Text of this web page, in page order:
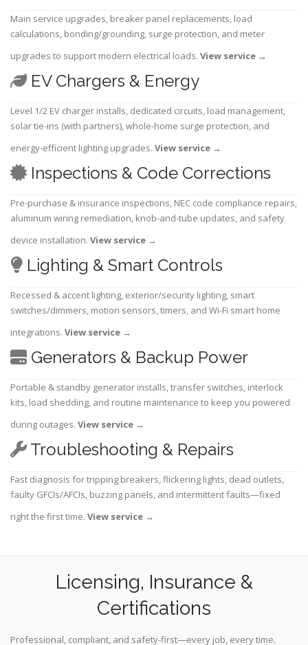
Main service upgrades, breaker panel replacements, load
calculations, bonding/grounding, surge protection, and meter
upgrades to support modern electrical loads. View service →
EV Chargers & Energy
Level 1/2 EV charger installs, dedicated circuits, load management,
solar tie-ins (with partners), whole-home surge protection, and
energy-efficient lighting upgrades. View service →
Inspections & Code Corrections
Pre-purchase & insurance inspections, NEC code compliance repairs,
aluminum wiring remediation, knob-and-tube updates, and safety
device installation. View service →
Lighting & Smart Controls
Recessed & accent lighting, exterior/security lighting, smart
switches/dimmers, motion sensors, timers, and Wi-Fi smart home
integrations. View service →
Generators & Backup Power
Portable & standby generator installs, transfer switches, interlock
kits, load shedding, and routine maintenance to keep you powered
during outages. View service →
Troubleshooting & Repairs
Fast diagnosis for tripping breakers, flickering lights, dead outlets,
faulty GFCIs/AFCIs, buzzing panels, and intermittent faults—fixed
right the first time. View service →
Licensing, Insurance &
Certifications
Professional, compliant, and safety-first—every job, every time.